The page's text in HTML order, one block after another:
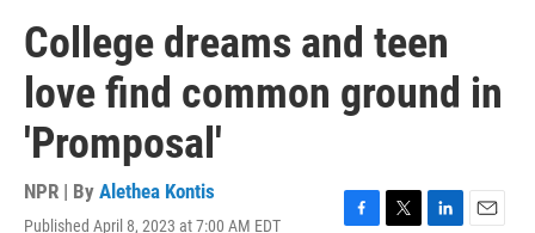
College dreams and teen
love find common ground in
'Promposal'
NPR | By Alethea Kontis
Published April 8, 2023 at 7:00 AM EDT